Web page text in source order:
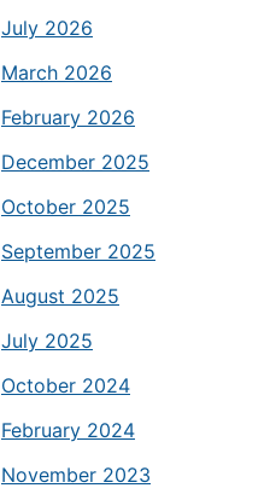
July 2026
March 2026
February 2026
December 2025
October 2025
September 2025
August 2025
July 2025
October 2024
February 2024
November 2023